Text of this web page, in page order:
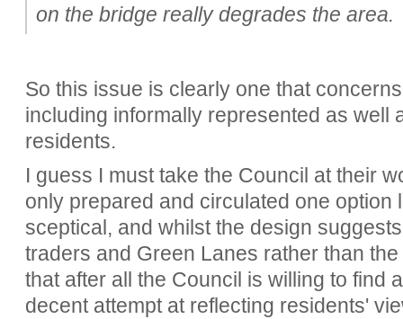
on the bridge really degrades the area.
So this issue is clearly one that
including informally represented as well
residents.
I guess I must take the Council at their
only prepared and circulated one option
sceptical, and whilst the design
traders and Green Lanes rather than
that after all the Council is willing to find
decent attempt at reflecting residents'